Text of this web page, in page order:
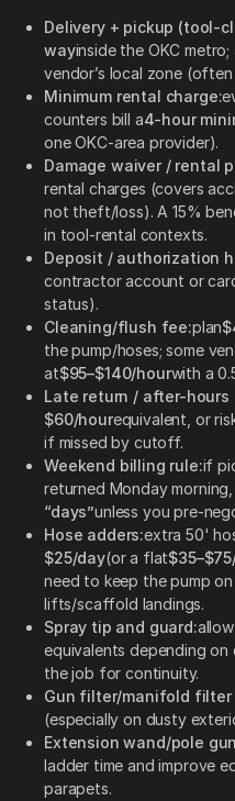
Delivery + pickup (tool-
wayinside the OKC metro;
vendor’s local zone (often
Minimum rental charge:
counters bill a4-hour
one OKC-area provider).
Damage waiver / rental
rental charges (covers
not theft/loss). A 15%
in tool-rental contexts.
Deposit / authorization
contractor account or
status).
Cleaning/flush fee:plan
the pump/hoses; some
at$95–$140/hourwith a
Late return / after-hours
$60/hourequivalent, or
if missed by cutoff.
Weekend billing rule:if
returned Monday
“days”unless you pre-
Hose adders:extra 50'
$25/day(or a flat
need to keep the pump
lifts/scaffold landings.
Spray tip and guard:allow
equivalents depending
the job for continuity.
Gun filter/manifold filter
(especially on dusty
Extension wand/pole
ladder time and improve
parapets.